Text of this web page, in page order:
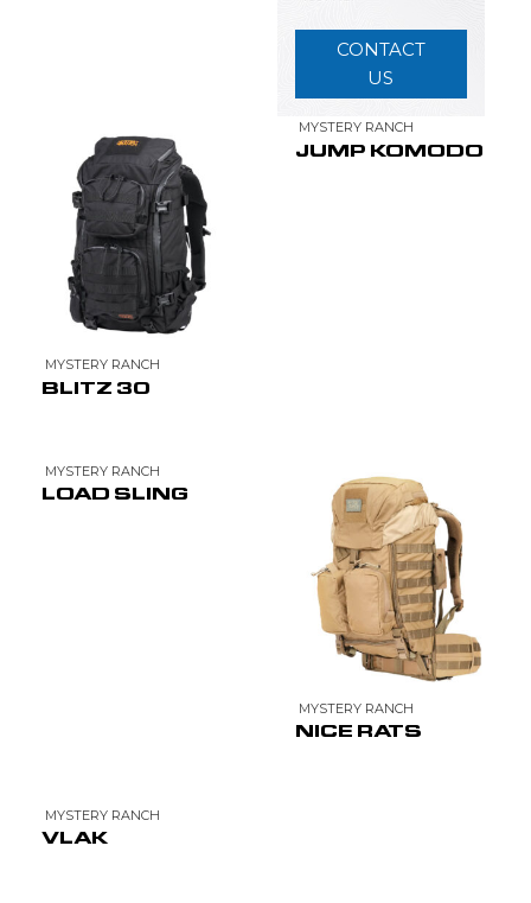
CONTACT
US
MYSTERY RANCH
BLITZ 30
MYSTERY RANCH
JUMP KOMODO
MYSTERY RANCH
LOAD SLING
MYSTERY RANCH
NICE RATS
MYSTERY RANCH
VLAK